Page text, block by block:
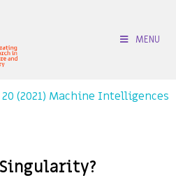
MENU
20 (2021) Machine Intelligences